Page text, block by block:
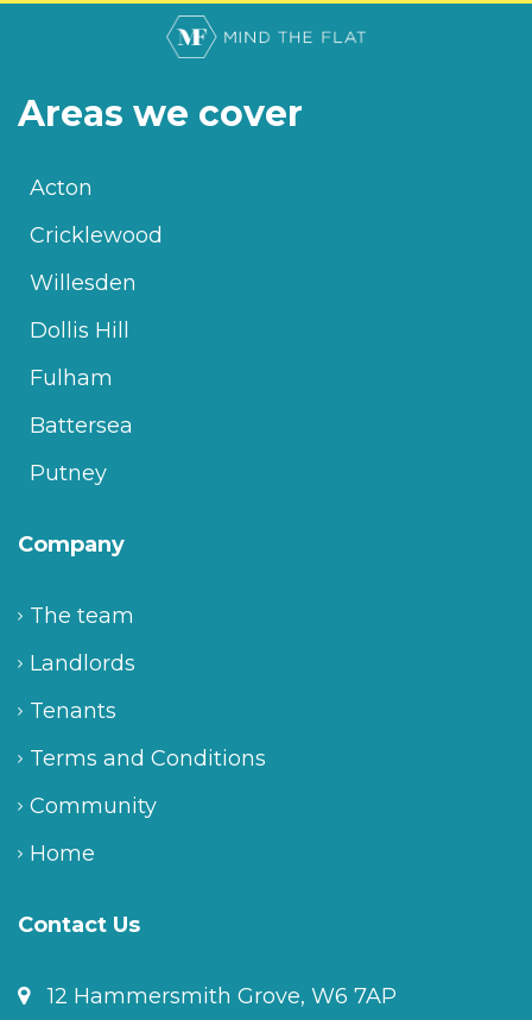
Areas we cover
Acton
Cricklewood
Willesden
Dollis Hill
Fulham
Battersea
Putney
Company
The team
Landlords
Tenants
Terms and Conditions
Community
Home
Contact Us
12 Hammersmith Grove, W6 7AP